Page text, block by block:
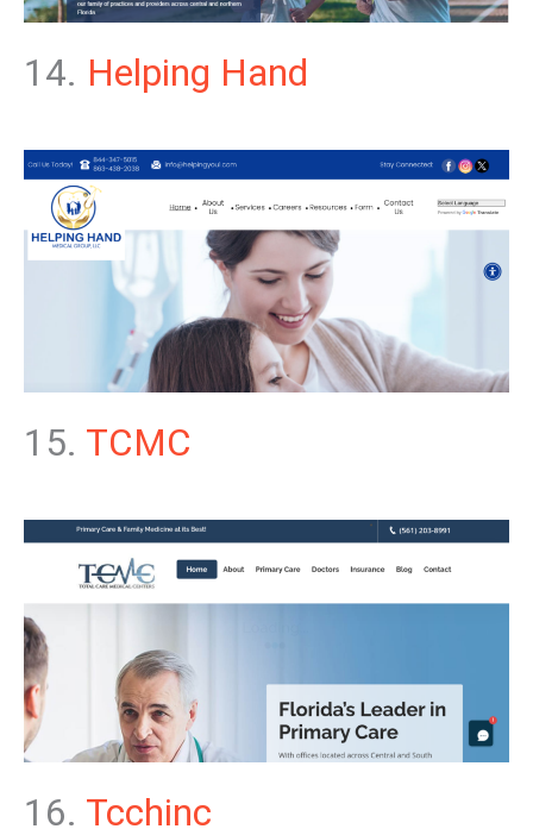
14. Helping Hand
15. TCMC
16. Tcchinc